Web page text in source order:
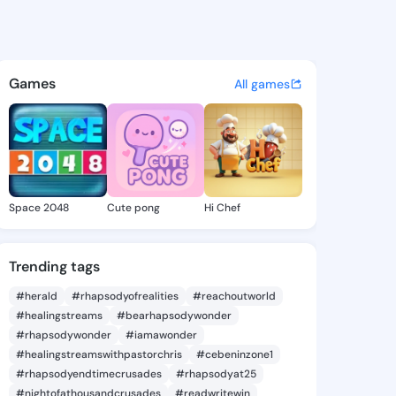
- @jonnaaretha485
discover updates, and
Games All games
Space 2048 Cute pong Hi Chef
Trending tags
#herald #rhapsodyofrealities
#reachoutworld
#healingstreams
#bearhapsodywonder
#rhapsodywonder
#iamawonder
#healingstreamswithpastorchris
#cebeninzone1
#rhapsodyendtimecrusades
#rhapsodyat25